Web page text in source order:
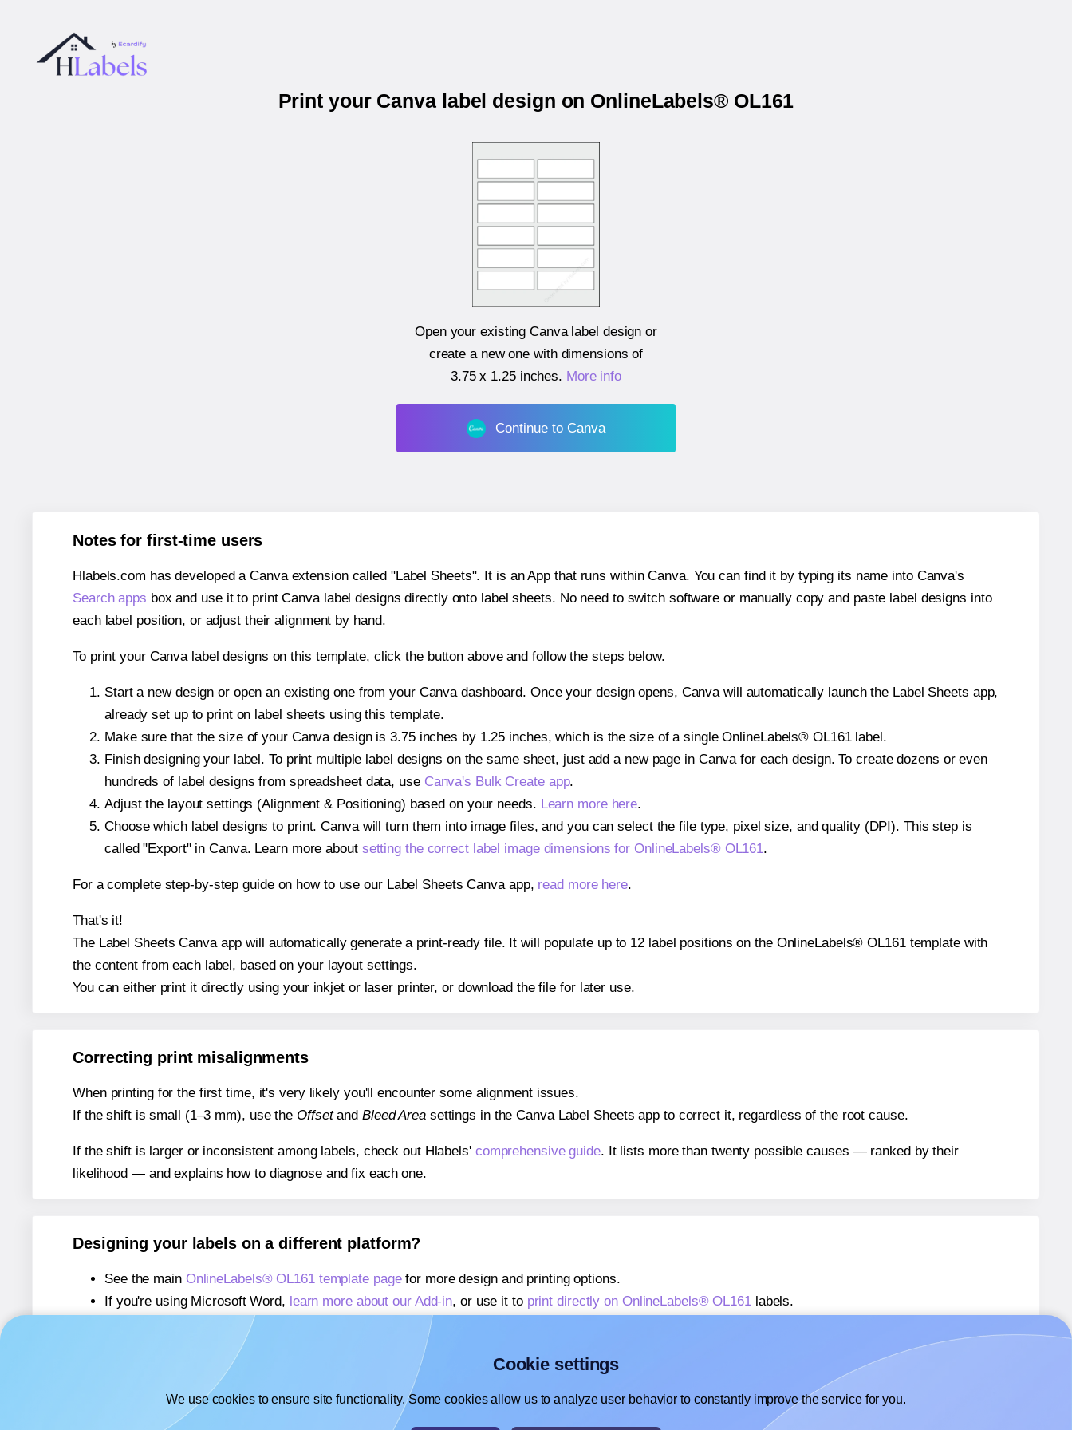
Print your Canva label design on OnlineLabels® OL161
Open your existing Canva label design or
create a new one with dimensions of
3.75 x 1.25 inches. More info
Continue to Canva
Notes for first-time users
Hlabels.com has developed a Canva extension called "Label Sheets". It is an App that runs within Canva. You can find it by typing its name into Canva's
Search apps box and use it to print Canva label designs directly onto label sheets. No need to switch software or manually copy and paste label designs into
each label position, or adjust their alignment by hand.
To print your Canva label designs on this template, click the button above and follow the steps below.
Start a new design or open an existing one from your Canva dashboard. Once your design opens, Canva will automatically launch the Label Sheets app,
already set up to print on label sheets using this template.
Make sure that the size of your Canva design is 3.75 inches by 1.25 inches, which is the size of a single OnlineLabels® OL161 label.
Finish designing your label. To print multiple label designs on the same sheet, just add a new page in Canva for each design. To create dozens or even
hundreds of label designs from spreadsheet data, use Canva's Bulk Create app.
Adjust the layout settings (Alignment & Positioning) based on your needs. Learn more here.
Choose which label designs to print. Canva will turn them into image files, and you can select the file type, pixel size, and quality (DPI). This step is
called "Export" in Canva. Learn more about setting the correct label image dimensions for OnlineLabels® OL161.
For a complete step-by-step guide on how to use our Label Sheets Canva app, read more here.
That's it!
The Label Sheets Canva app will automatically generate a print-ready file. It will populate up to 12 label positions on the OnlineLabels® OL161 template with
the content from each label, based on your layout settings.
You can either print it directly using your inkjet or laser printer, or download the file for later use.
Correcting print misalignments
When printing for the first time, it's very likely you'll encounter some alignment issues.
If the shift is small (1–3 mm), use the Offsetand Bleed Areasettings in the Canva Label Sheets app to correct it, regardless of the root cause.
If the shift is larger or inconsistent among labels, check out Hlabels' comprehensive guide. It lists more than twenty possible causes — ranked by their
likelihood — and explains how to diagnose and fix each one.
Designing your labels on a different platform?
See the main OnlineLabels® OL161 template pagefor more design and printing options.
If you're using Microsoft Word, learn more about our Add-in, or use it to print directly on OnlineLabels® OL161labels.
If you're using Adobe Express,
learn more about our Add-on
If you're using Google Docs™ or Sheets™,
learn more about our Add-on
Cookie settings
We use cookies to ensure site functionality. Some cookies allow us to analyze user behavior to constantly improve the service for you.